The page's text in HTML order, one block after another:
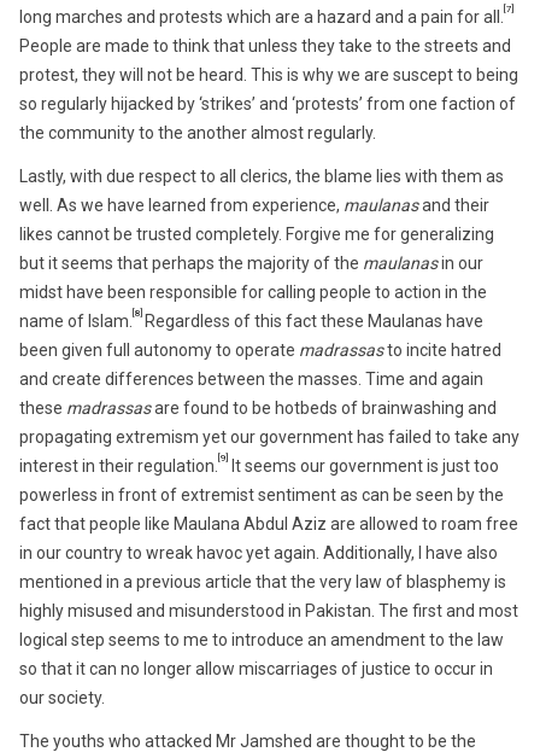
long marches and protests which are a hazard and a pain for all.
[7]
People are made to think that unless they take to the streets and
protest, they will not be heard. This is why we are suscept to being
so regularly hijacked by ‘strikes’ and ‘protests’ from one faction of
the community to the another almost regularly.
Lastly, with due respect to all clerics, the blame lies with them as
well. As we have learned from experience, maulanasand their
likes cannot be trusted completely. Forgive me for generalizing
but it seems that perhaps the majority of the maulanasin our
midst have been responsible for calling people to action in the
name of Islam.
[8]
Regardless of this fact these Maulanas have
been given full autonomy to operate madrassasto incite hatred
and create differences between the masses. Time and again
these madrassasare found to be hotbeds of brainwashing and
propagating extremism yet our government has failed to take any
interest in their regulation.
[9]
It seems our government is just too
powerless in front of extremist sentiment as can be seen by the
fact that people like Maulana Abdul Aziz are allowed to roam free
in our country to wreak havoc yet again. Additionally, I have also
mentioned in a previous article that the very law of blasphemy is
highly misused and misunderstood in Pakistan. The first and most
logical step seems to me to introduce an amendment to the law
so that it can no longer allow miscarriages of justice to occur in
our society.
The youths who attacked Mr Jamshed are thought to be the